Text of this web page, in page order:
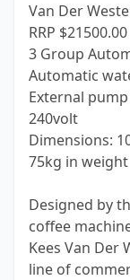
Van Der
RRP $21500.00
3 Group
Automatic
External
240volt
Dimensions:
75kg in weight
Designed by
coffee
Kees Van Der
line of